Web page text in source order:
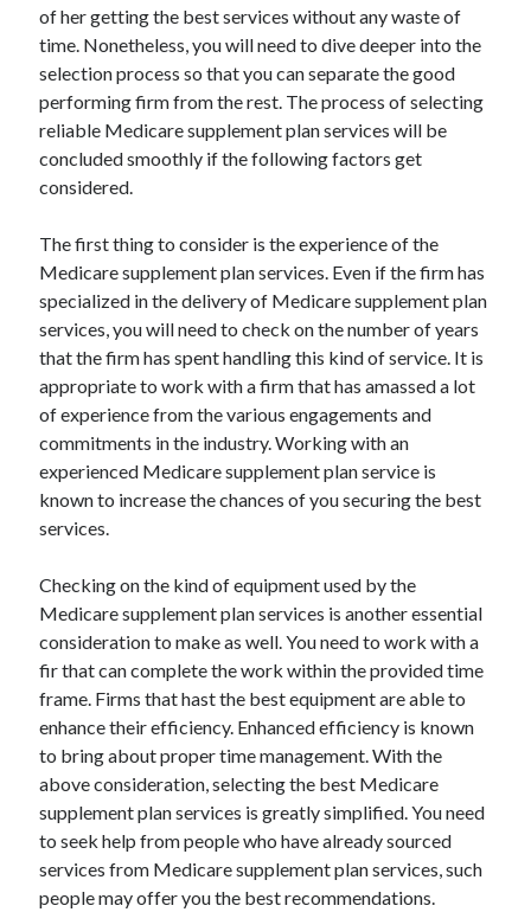
Recent Posts
Sclerotherapy in Dubai: A Modern Solution for Spider and Varicose
Veins
Overcoming Academic Burnout: A Practical Framework for Modern
Higher Education
The Role of Faculty Mentorship in Supporting Graduate Student Well-
The Intersection of Neurodiversity and Psychological Support in
Schools
Cultivating Emotional Resilience in Early Childhood Education
of her getting the best services without any waste of
time. Nonetheless, you will need to dive deeper into the
selection process so that you can separate the good
performing firm from the rest. The process of selecting
reliable Medicare supplement plan services will be
concluded smoothly if the following factors get
considered.
The first thing to consider is the experience of the
Medicare supplement plan services. Even if the firm has
specialized in the delivery of Medicare supplement plan
services, you will need to check on the number of years
that the firm has spent handling this kind of service. It is
appropriate to work with a firm that has amassed a lot
of experience from the various engagements and
commitments in the industry. Working with an
experienced Medicare supplement plan service is
known to increase the chances of you securing the best
services.
Checking on the kind of equipment used by the
Medicare supplement plan services is another essential
consideration to make as well. You need to work with a
fir that can complete the work within the provided time
frame. Firms that hast the best equipment are able to
enhance their efficiency. Enhanced efficiency is known
to bring about proper time management. With the
above consideration, selecting the best Medicare
supplement plan services is greatly simplified. You need
to seek help from people who have already sourced
services from Medicare supplement plan services, such
people may offer you the best recommendations.